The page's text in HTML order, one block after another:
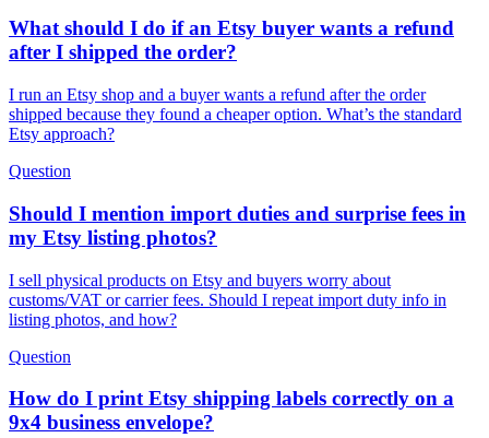
What should I do if an Etsy buyer wants a refund
after I shipped the order?
I run an Etsy shop and a buyer wants a refund after the order
shipped because they found a cheaper option. What’s the standard
Etsy approach?
Question
Should I mention import duties and surprise fees in
my Etsy listing photos?
I sell physical products on Etsy and buyers worry about
customs/VAT or carrier fees. Should I repeat import duty info in
listing photos, and how?
Question
How do I print Etsy shipping labels correctly on a
9x4 business envelope?